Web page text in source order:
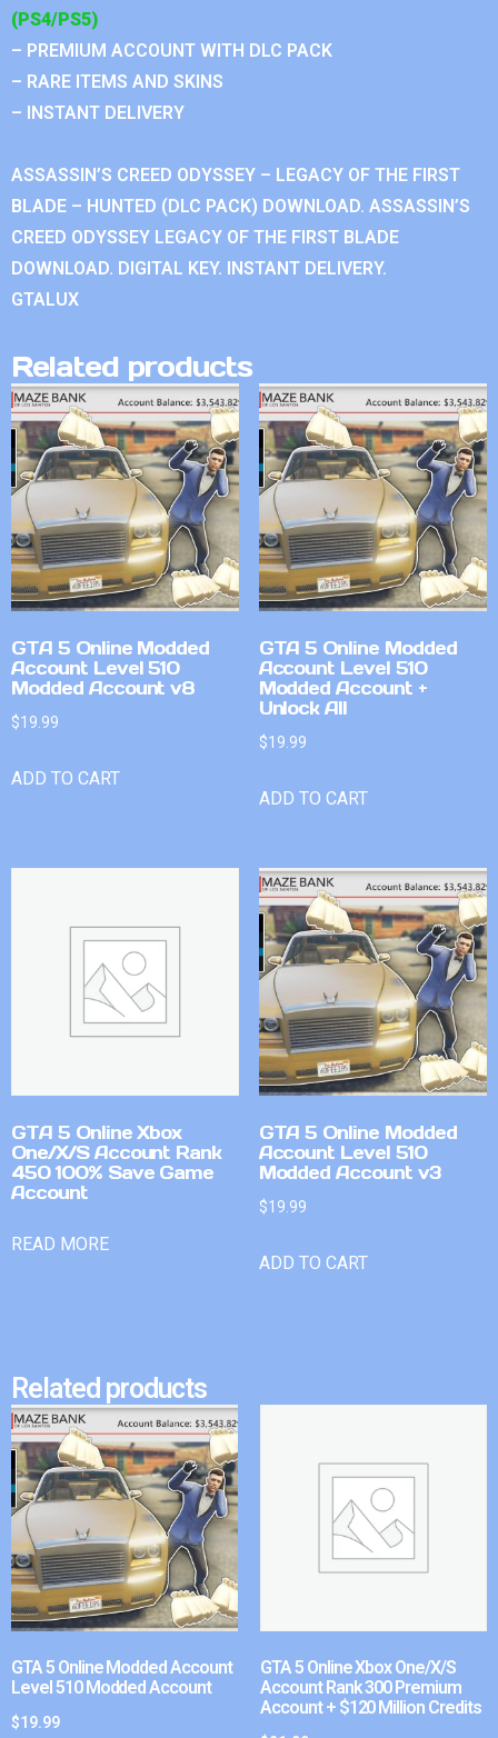
(PS4/PS5)
– PREMIUM ACCOUNT WITH DLC PACK
– RARE ITEMS AND SKINS
– INSTANT DELIVERY
ASSASSIN’S CREED ODYSSEY – LEGACY OF THE FIRST
BLADE – HUNTED (DLC PACK) DOWNLOAD. ASSASSIN’S
CREED ODYSSEY LEGACY OF THE FIRST BLADE
DOWNLOAD. DIGITAL KEY. INSTANT DELIVERY.
GTALUX
Related products
GTA 5 Online Modded
Account Level 510
Modded Account v8
$19.99
ADD TO CART
GTA 5 Online Modded
Account Level 510
Modded Account +
Unlock All
$19.99
ADD TO CART
GTA 5 Online Xbox
One/X/S Account Rank
450 100% Save Game
Account
READ MORE
GTA 5 Online Modded
Account Level 510
Modded Account v3
$19.99
ADD TO CART
Related products
GTA 5 Online Modded Account
Level 510 Modded Account
$19.99
GTA 5 Online Xbox One/X/S
Account Rank 300 Premium
Account + $120 Million Credits